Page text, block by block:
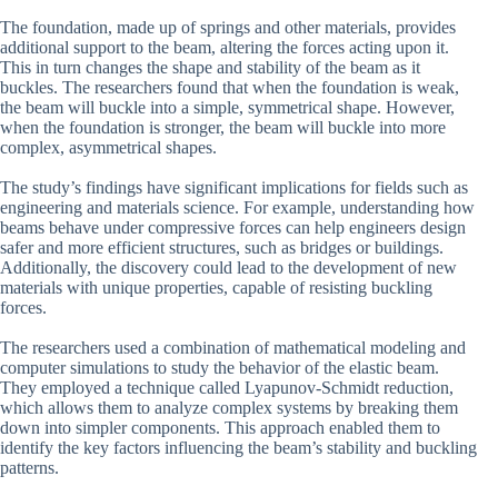
The foundation, made up of springs and other materials, provides
additional support to the beam, altering the forces acting upon it.
This in turn changes the shape and stability of the beam as it
buckles. The researchers found that when the foundation is weak,
the beam will buckle into a simple, symmetrical shape. However,
when the foundation is stronger, the beam will buckle into more
complex, asymmetrical shapes.
The study’s findings have significant implications for fields such as
engineering and materials science. For example, understanding how
beams behave under compressive forces can help engineers design
safer and more efficient structures, such as bridges or buildings.
Additionally, the discovery could lead to the development of new
materials with unique properties, capable of resisting buckling
forces.
The researchers used a combination of mathematical modeling and
computer simulations to study the behavior of the elastic beam.
They employed a technique called Lyapunov-Schmidt reduction,
which allows them to analyze complex systems by breaking them
down into simpler components. This approach enabled them to
identify the key factors influencing the beam’s stability and buckling
patterns.